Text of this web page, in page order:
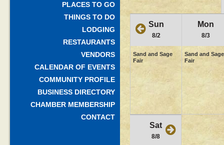
PLACES TO GO
THINGS TO DO
LODGING
RESTAURANTS
VENDORS
CALENDAR OF EVENTS
COMMUNITY PROFILE
BUSINESS DIRECTORY
CHAMBER MEMBERSHIP
CONTACT
Sun
8/2
Sand and Sage
Fair
Mon
8/3
Sand and Sage
Fair
Sat
8/8